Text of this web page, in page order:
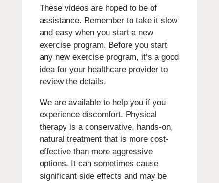
These videos are hoped to be of
assistance. Remember to take it slow
and easy when you start a new
exercise program. Before you start
any new exercise program, it’s a good
idea for your healthcare provider to
review the details.
We are available to help you if you
experience discomfort. Physical
therapy is a conservative, hands-on,
natural treatment that is more cost-
effective than more aggressive
options. It can sometimes cause
significant side effects and may be